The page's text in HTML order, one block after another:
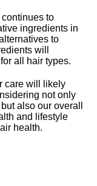
to
ingredients in
to
will
all hair types.​
care will likely
not only
also our overall
and lifestyle
health.​